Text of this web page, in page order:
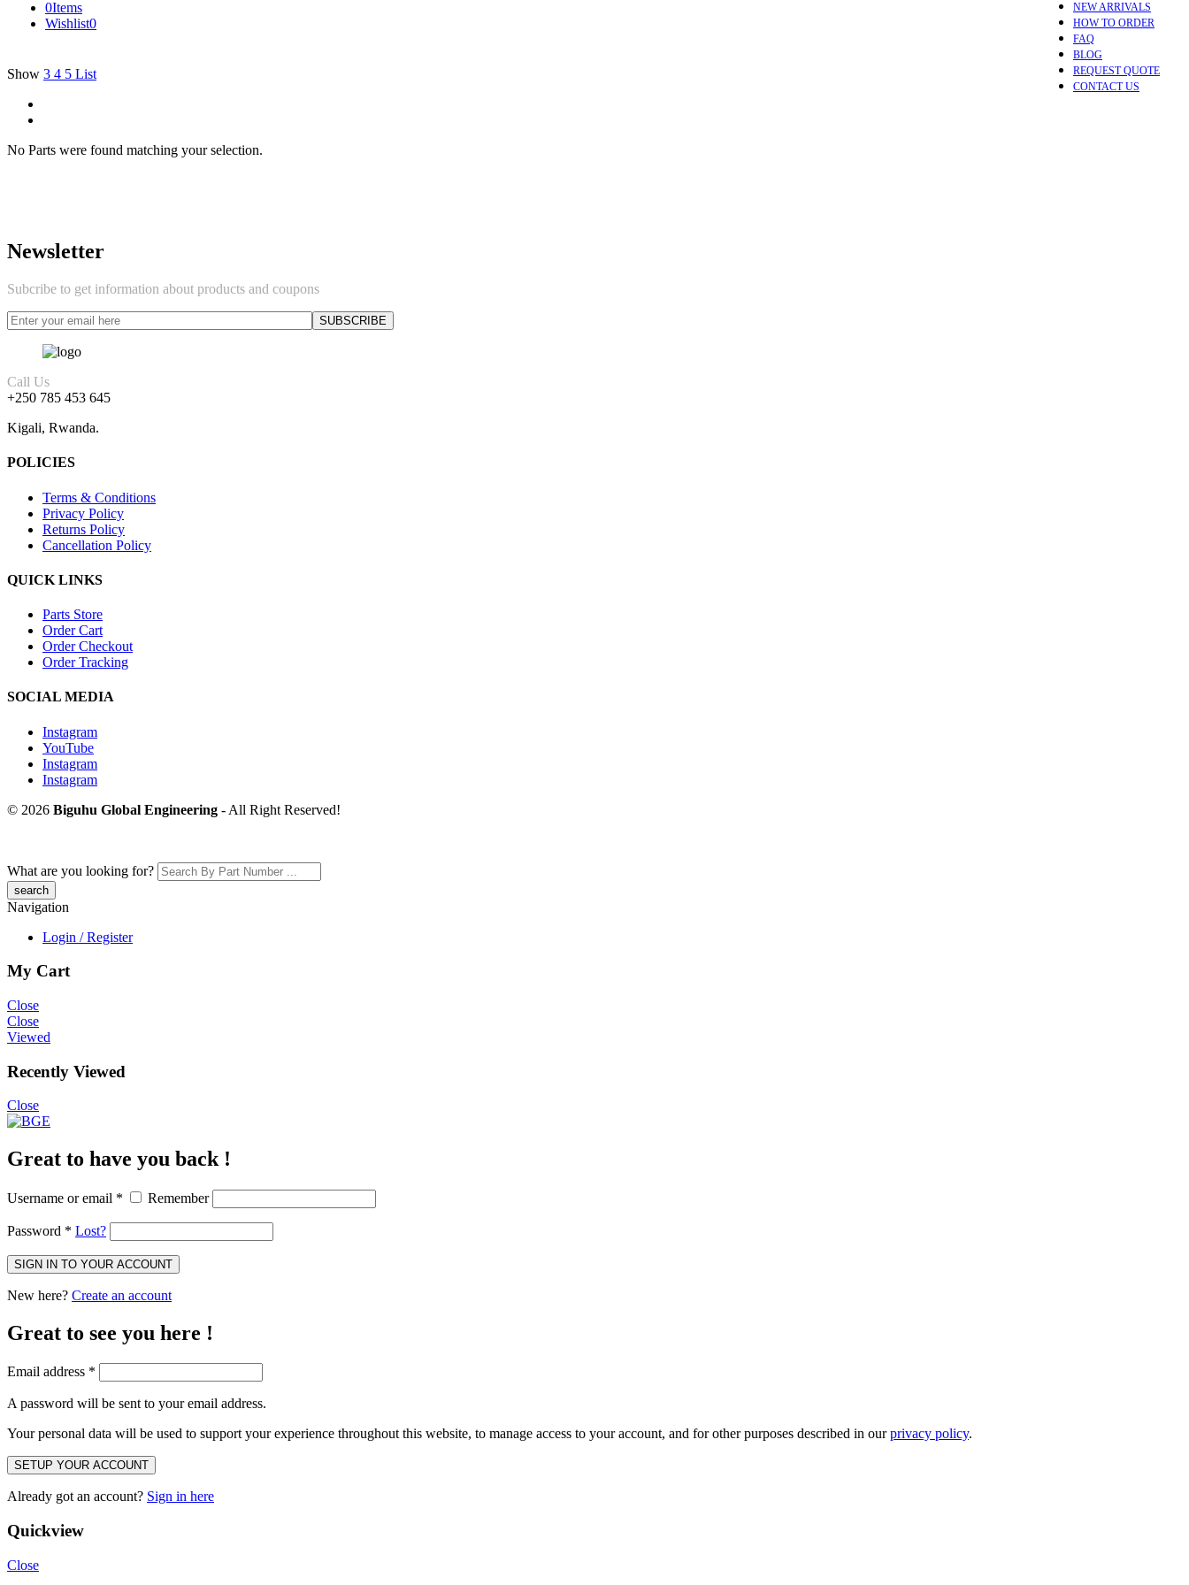
NEW ARRIVALS
HOW TO ORDER
FAQ
BLOG
REQUEST QUOTE
CONTACT US
0Items
Wishlist0
Show 3 4 5 List
No Parts were found matching your selection.
Newsletter
Subcribe to get information about products and coupons
Call Us
+250 785 453 645
Kigali, Rwanda.
POLICIES
Terms & Conditions
Privacy Policy
Returns Policy
Cancellation Policy
QUICK LINKS
Parts Store
Order Cart
Order Checkout
Order Tracking
SOCIAL MEDIA
Instagram
YouTube
Instagram
Instagram
© 2026 Biguhu Global Engineering - All Right Reserved!
What are you looking for?
Navigation
Login / Register
My Cart
Close
Close
Viewed
Recently Viewed
Close
Great to have you back !
Username or email * Remember
Password * Lost?
SIGN IN TO YOUR ACCOUNT
New here? Create an account
Great to see you here !
Email address *
A password will be sent to your email address.
Your personal data will be used to support your experience throughout this website, to manage access to your account, and for other purposes described in ourprivacy policy.
SETUP YOUR ACCOUNT
Already got an account? Sign in here
Quickview
Close